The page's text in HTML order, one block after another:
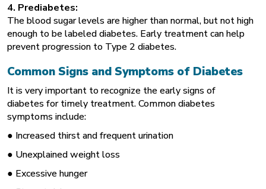
4. Prediabetes:
The blood sugar levels are higher than normal, but not high
enough to be labeled diabetes. Early treatment can help
prevent progression to Type 2 diabetes.
Common Signs and Symptoms of Diabetes
It is very important to recognize the early signs of
diabetes for timely treatment. Common diabetes
symptoms include:
● Increased thirst and frequent urination
● Unexplained weight loss
● Excessive hunger